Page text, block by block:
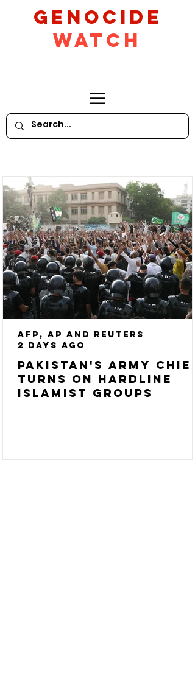
GeNocide
Watch
Pakistan's army chief
turns on hardline
Islamist groups
AFP, AP and Reuters
2 days ago